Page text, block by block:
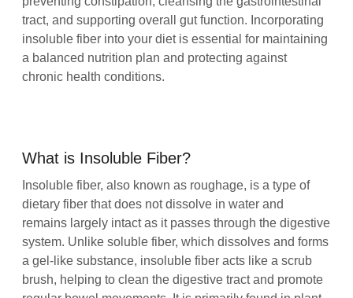
tract, and supporting overall gut function. Incorporating
insoluble fiber into your diet is essential for maintaining
a balanced nutrition plan and protecting against
chronic health conditions.
What is Insoluble Fiber?
Insoluble fiber, also known as roughage, is a type of
dietary fiber that does not dissolve in water and
remains largely intact as it passes through the digestive
system. Unlike soluble fiber, which dissolves and forms
a gel-like substance, insoluble fiber acts like a scrub
brush, helping to clean the digestive tract and promote